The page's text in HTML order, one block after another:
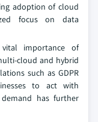
adoption of cloud
focus on data
importance of
cloud and hybrid
such as GDPR
to act with
has further